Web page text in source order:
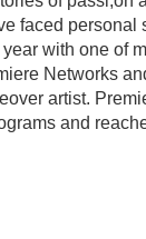
faced personal
with one of
Networks
artist.
and